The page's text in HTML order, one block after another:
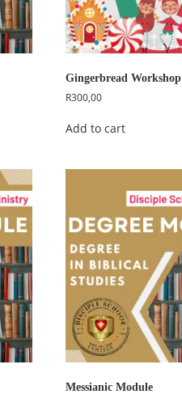
Gingerbread Workshop
R300,00
Add to cart
Messianic Module